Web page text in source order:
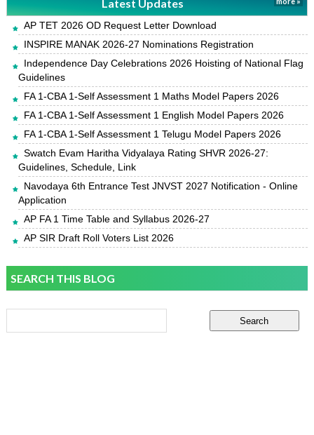
Latest Updates
AP TET 2026 OD Request Letter Download
INSPIRE MANAK 2026-27 Nominations Registration
Independence Day Celebrations 2026 Hoisting of National Flag
Guidelines
FA 1-CBA 1-Self Assessment 1 Maths Model Papers 2026
FA 1-CBA 1-Self Assessment 1 English Model Papers 2026
FA 1-CBA 1-Self Assessment 1 Telugu Model Papers 2026
Swatch Evam Haritha Vidyalaya Rating SHVR 2026-27:
Guidelines, Schedule, Link
Navodaya 6th Entrance Test JNVST 2027 Notification - Online
Application
AP FA 1 Time Table and Syllabus 2026-27
AP SIR Draft Roll Voters List 2026
SEARCH THIS BLOG